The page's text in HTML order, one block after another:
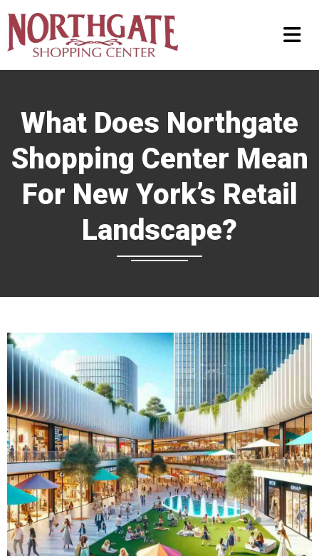
What Does Northgate
Shopping Center Mean
For New York’s Retail
Landscape?